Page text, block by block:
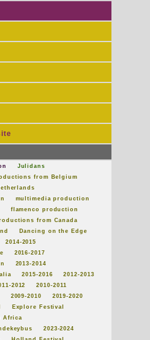
Julidans
from Belgium
multimedia production
flamenco production
from Canada
Dancing on the Edge
2014-2015
2016-2017
2013-2014
2015-2016
2012-2013
2012
2010-2011
2009-2010
2019-2020
Explore Festival
Africa
2023-2024